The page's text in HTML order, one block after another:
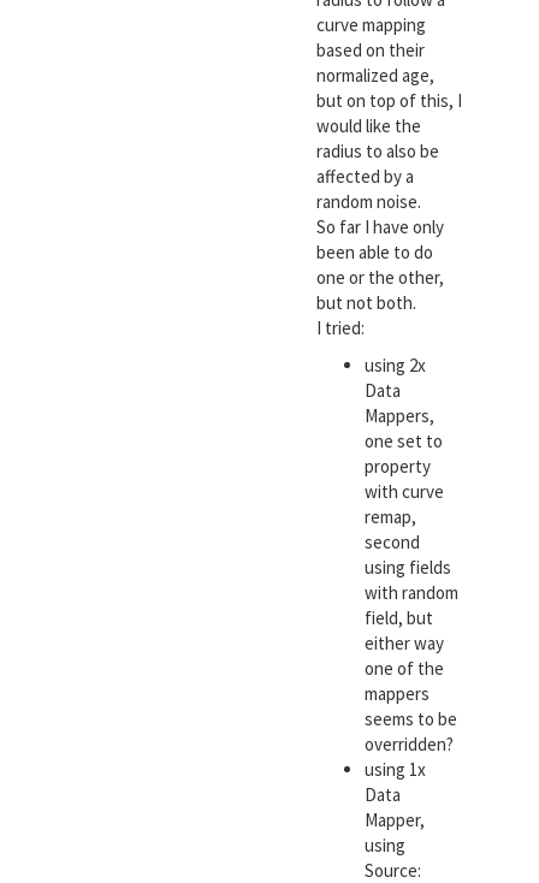
curve mapping
based on their
normalized age,
but on top of this, I
would like the
radius to also be
affected by a
random noise.
So far I have only
been able to do
one or the other,
but not both.
I tried:
using 2x
Data
Mappers,
one set to
property
with curve
remap,
second
using fields
with random
field, but
either way
one of the
mappers
seems to be
overridden?
using 1x
Data
Mapper,
using
Source: